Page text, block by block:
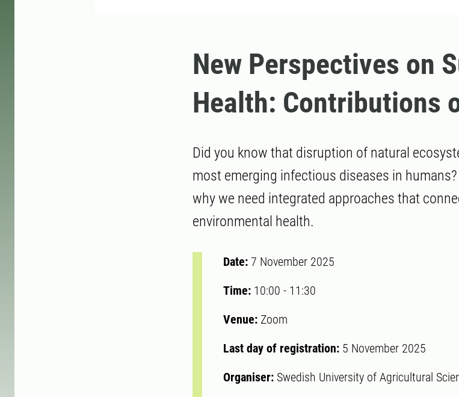
New Perspectives on
Health: Contributions
Did you know that disruption of natural
most emerging infectious diseases in
why we need integrated approaches that
environmental health.
Date: 7 November 2025
Time: 10:00 - 11:30
Venue: Zoom
Last day of registration: 5 November 2025
Organiser: Swedish University of Agricultural